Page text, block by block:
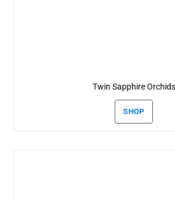
Twin Sapphire Orchids
SHOP